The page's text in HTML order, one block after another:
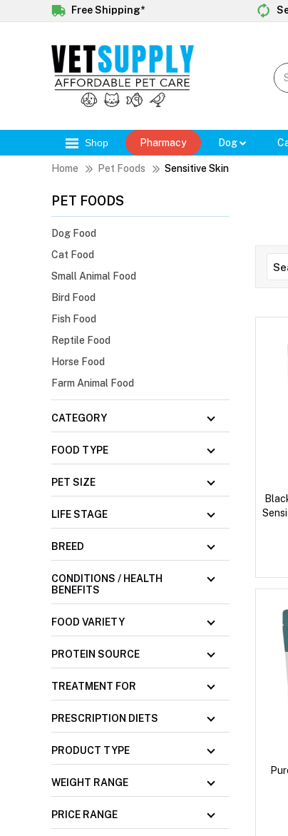
Free Shipping*
Shop Pharmacy Dog
Home Pet Foods Sensitive Skin
PET FOODS
Dog Food
Cat Food
Small Animal Food
Bird Food
Fish Food
Reptile Food
Horse Food
Farm Animal Food
CATEGORY
FOOD TYPE
PET SIZE
LIFE STAGE
BREED
CONDITIONS / HEALTH
BENEFITS
FOOD VARIETY
PROTEIN SOURCE
TREATMENT FOR
PRESCRIPTION DIETS
PRODUCT TYPE
WEIGHT RANGE
PRICE RANGE